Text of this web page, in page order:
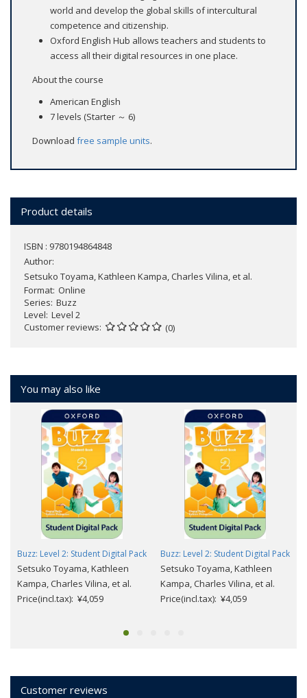
world and develop the global skills of intercultural
competence and citizenship.
Oxford English Hub allows teachers and students to
access all their digital resources in one place.
About the course
American English
7 levels (Starter ～ 6)
Download free sample units.
Product details
ISBN : 9780194864848
Author:
Setsuko Toyama, Kathleen Kampa, Charles Vilina, et al.
Format Online
Series Buzz
Level Level 2
Customer reviews
(0)
You may also like
Buzz: Level 2: Student Digital Pack
Setsuko Toyama, Kathleen
Kampa, Charles Vilina, et al.
Price(incl.tax): ¥4,059
Buzz: Level 2: Student Digital Pack
Setsuko Toyama, Kathleen
Kampa, Charles Vilina, et al.
Price(incl.tax): ¥4,059
Customer reviews